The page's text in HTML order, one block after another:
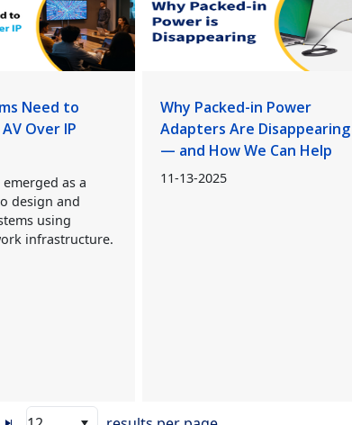
Need to
Over IP
emerged as a
design and
using
infrastructure.
Why Packed-in Power
Adapters Are Disappearing
— and How We Can Help
11-13-2025